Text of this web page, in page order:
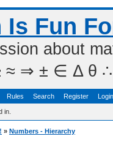
Is Fun
about
⇒ ± ∈ Δ θ ∴ ∑
Rules Search Register Login
in.
» Numbers - Hierarchy